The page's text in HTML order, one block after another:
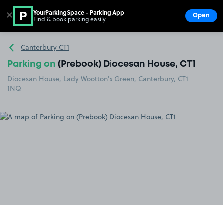
Go to the homepage
Canterbury CT1
Parking on (Prebook) Diocesan House, CT1
Diocesan House, Lady Wootton's Green, Canterbury, CT1
1NQ
✕ YourParkingSpace - Parking App
Find & book parking easily Open